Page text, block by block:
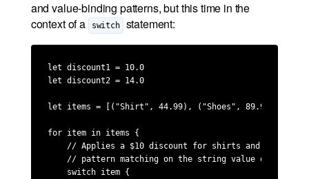
and value-binding patterns, but this time in the
context of a
switch statement:
let discount1 = 10.0
let discount2 = 14.0
let items = [("Shirt", 44.99), ("Shoes", 89.99),
for item in items {
// Applies a $10 discount for shirts and a $14
// pattern matching on the string value of the
    switch item {